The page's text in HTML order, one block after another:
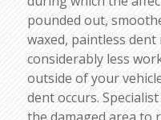
pounded out,
waxed, paintless dent
considerably less
outside of your
dent occurs.